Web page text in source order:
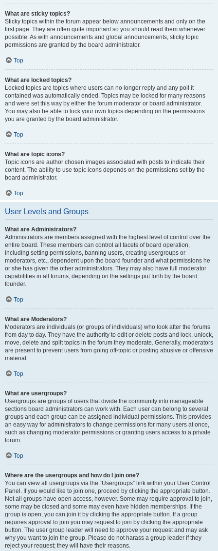
What are sticky topics?
Sticky topics within the forum appear below announcements and only on the
first page. They are often quite important so you should read them whenever
possible. As with announcements and global announcements, sticky topic
permissions are granted by the board administrator.
Top
What are locked topics?
Locked topics are topics where users can no longer reply and any poll it
contained was automatically ended. Topics may be locked for many reasons
and were set this way by either the forum moderator or board administrator.
You may also be able to lock your own topics depending on the permissions
you are granted by the board administrator.
Top
What are topic icons?
Topic icons are author chosen images associated with posts to indicate their
content. The ability to use topic icons depends on the permissions set by the
board administrator.
Top
User Levels and Groups
What are Administrators?
Administrators are members assigned with the highest level of control over the
entire board. These members can control all facets of board operation,
including setting permissions, banning users, creating usergroups or
moderators, etc., dependent upon the board founder and what permissions he
or she has given the other administrators. They may also have full moderator
capabilities in all forums, depending on the settings put forth by the board
founder.
Top
What are Moderators?
Moderators are individuals (or groups of individuals) who look after the forums
from day to day. They have the authority to edit or delete posts and lock, unlock,
move, delete and split topics in the forum they moderate. Generally, moderators
are present to prevent users from going off-topic or posting abusive or offensive
material.
Top
What are usergroups?
Usergroups are groups of users that divide the community into manageable
sections board administrators can work with. Each user can belong to several
groups and each group can be assigned individual permissions. This provides
an easy way for administrators to change permissions for many users at once,
such as changing moderator permissions or granting users access to a private
forum.
Top
Where are the usergroups and how do I join one?
You can view all usergroups via the “Usergroups” link within your User Control
Panel. If you would like to join one, proceed by clicking the appropriate button.
Not all groups have open access, however. Some may require approval to join,
some may be closed and some may even have hidden memberships. If the
group is open, you can join it by clicking the appropriate button. If a group
requires approval to join you may request to join by clicking the appropriate
button. The user group leader will need to approve your request and may ask
why you want to join the group. Please do not harass a group leader if they
reject your request; they will have their reasons.